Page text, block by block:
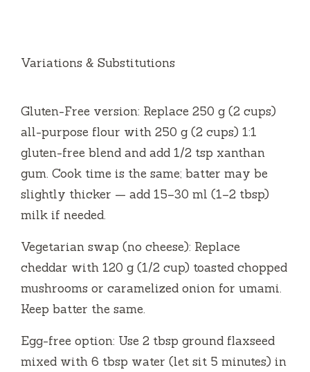
Variations & Substitutions
Gluten-Free version: Replace 250 g (2 cups)
all-purpose flour with 250 g (2 cups) 1:1
gluten-free blend and add 1/2 tsp xanthan
gum. Cook time is the same; batter may be
slightly thicker — add 15–30 ml (1–2 tbsp)
milk if needed.
Vegetarian swap (no cheese): Replace
cheddar with 120 g (1/2 cup) toasted chopped
mushrooms or caramelized onion for umami.
Keep batter the same.
Egg-free option: Use 2 tbsp ground flaxseed
mixed with 6 tbsp water (let sit 5 minutes) in